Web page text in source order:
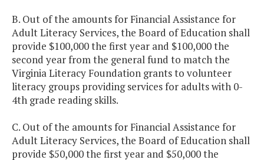
B. Out of the amounts for Financial Assistance for
Adult Literacy Services, the Board of Education shall
provide $100,000 the first year and $100,000 the
second year from the general fund to match the
Virginia Literacy Foundation grants to volunteer
literacy groups providing services for adults with 0-
4th grade reading skills.
C. Out of the amounts for Financial Assistance for
Adult Literacy Services, the Board of Education shall
provide $50,000 the first year and $50,000 the